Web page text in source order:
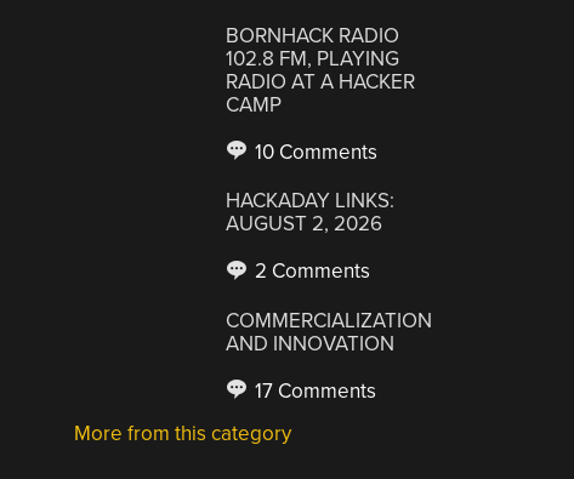
BORNHACK RADIO
102.8 FM, PLAYING
RADIO AT A HACKER
CAMP
10 Comments
HACKADAY LINKS:
AUGUST 2, 2026
2 Comments
COMMERCIALIZATION
AND INNOVATION
17 Comments
More from this category